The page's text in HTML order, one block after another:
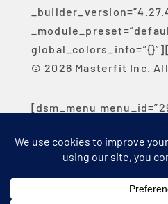
© 2026 Masterfit Inc.
[dsm_menu